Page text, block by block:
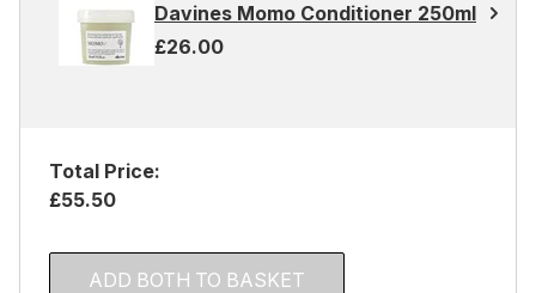
Davines Momo Conditioner 250ml
£26.00
Total Price:
£55.50
ADD BOTH TO BASKET